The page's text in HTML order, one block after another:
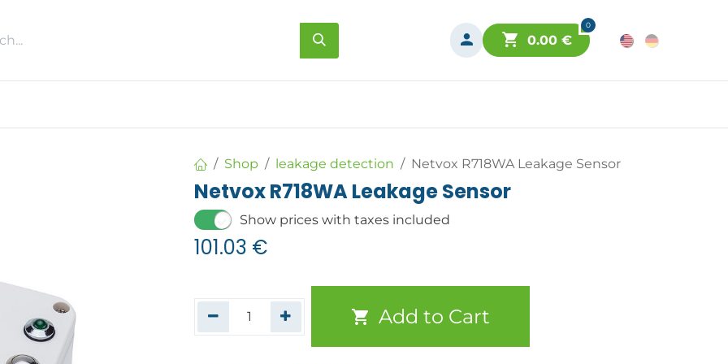
0
0.00€
Shop leakage detection Netvox R718WA Leakage Sensor
Netvox R718WA Leakage Sensor
Show prices with taxes included
101.03 €
Add to Cart